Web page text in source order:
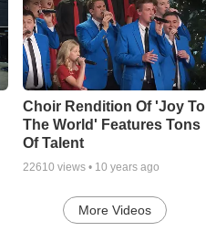
Choir Rendition Of 'Joy To
The World' Features Tons
Of Talent
22610 views • 10 years ago
More Videos